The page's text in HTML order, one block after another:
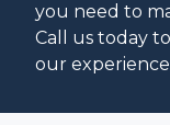
you need to
Call us today
our